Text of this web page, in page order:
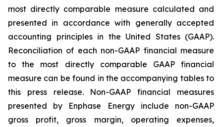
most directly comparable measure calculated and
presented in accordance with generally accepted
accounting principles in the United States (GAAP).
Reconciliation of each non-GAAP financial measure
to the most directly comparable GAAP financial
measure can be found in the accompanying tables to
this press release. Non-GAAP financial measures
presented by Enphase Energy include non-GAAP
gross profit, gross margin, operating expenses,